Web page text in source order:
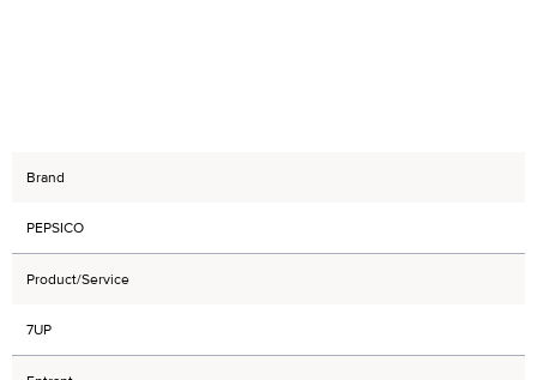
Brand
PEPSICO
Product/Service
7UP